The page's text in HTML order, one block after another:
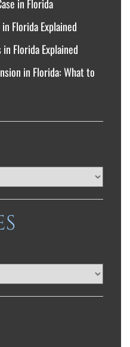
in Florida
Florida Explained
Florida Explained
in Florida: What to